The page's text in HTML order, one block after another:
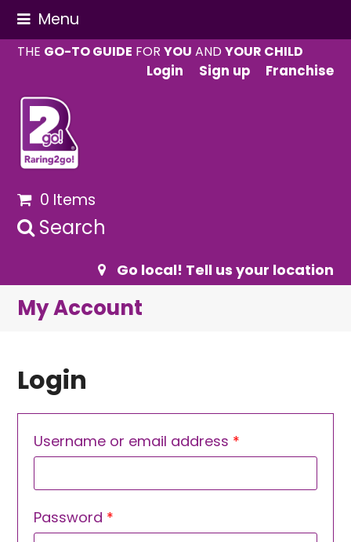
Menu
THE GO-TO GUIDE FORYOU ANDYOUR CHILD
Login
Sign up Franchise
0 Items
Search
Go local! Tell us your location
My Account
Login
Username or email address *
Password *